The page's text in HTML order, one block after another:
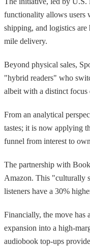
functionality allows users
shipping, and logistics
mile delivery.
Beyond physical sales,
"hybrid readers" who
albeit with a distinct focus
From an analytical
tastes; it is now applying
funnel from interest to
The partnership with
Amazon. This "culturally
listeners have a 30%
Financially, the move has
expansion into a high-
audiobook top-ups